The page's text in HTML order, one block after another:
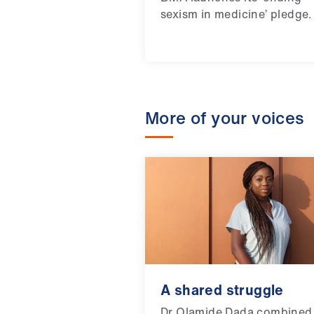
sexism in medicine’ pledge.
More of your voices
A shared struggle